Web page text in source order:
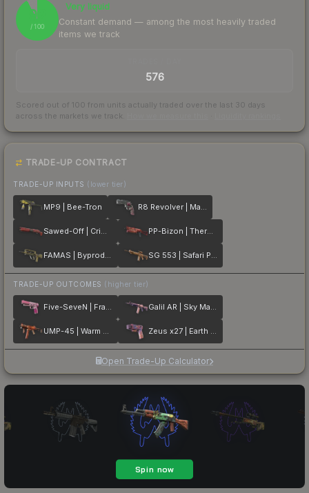
92
/ 100
Very liquid
Constant demand — among the most heavily traded
items we track
576
Scored out of 100 from units actually traded over the last 30 days
across the markets we track.
TRADE-UP CONTRACT
TRADE-UP INPUTS (lower tier)
MP9 | Bee-Tron R8 Revolver | Mauve Aside
Sawed-Off | Crimson Batik PP-Bizon | Thermal Currents
FAMAS | Byproduct SG 553 | Safari Print
TRADE-UP OUTCOMES (higher tier)
Five-SeveN | Fraise Crane Galil AR | Sky Mandala
UMP-45 | Warm Blooded Zeus x27 | Earth Mandala
Open Trade-Up Calculator